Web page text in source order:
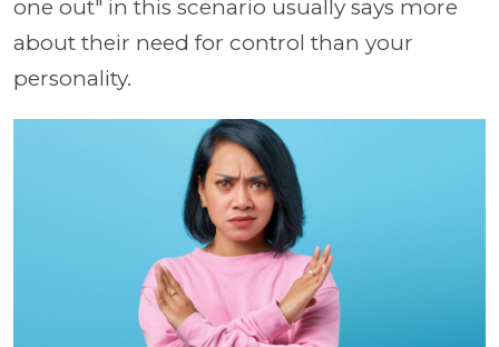
one out" in this scenario usually says more
about their need for control than your
personality.